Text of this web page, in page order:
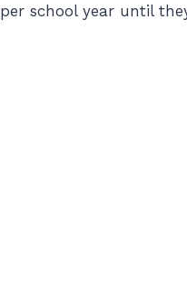
per school year until